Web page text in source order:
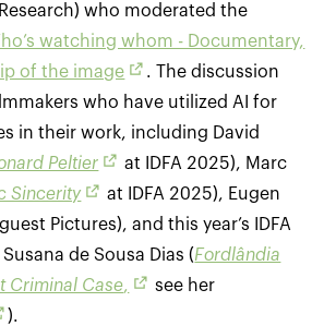
who moderated the
watching whom - Documentary,
of the image
. The discussion
who have utilized AI for
in their work, including David
Peltier
at IDFA 2025), Marc
Sincerity
at IDFA 2025), Eugen
Pictures), and this year’s IDFA
de Sousa Dias (Fordlândia
Criminal Case,
see her
).